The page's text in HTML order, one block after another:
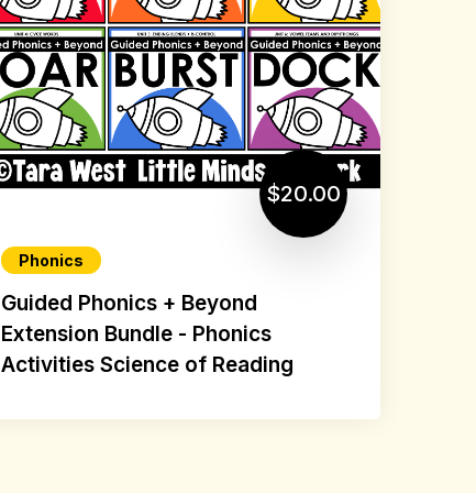
$20.00
Phonics
Guided Phonics + Beyond
Extension Bundle - Phonics
Activities Science of Reading